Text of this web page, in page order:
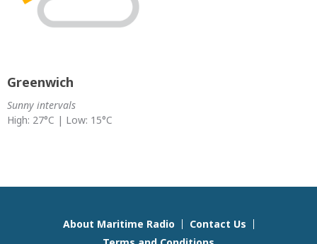
Greenwich
Sunny intervals
High: 27°C | Low: 15°C
About Maritime Radio
Contact Us